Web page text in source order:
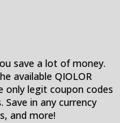
save a lot of money.
available QIOLOR
only legit coupon codes
in any currency
and more!